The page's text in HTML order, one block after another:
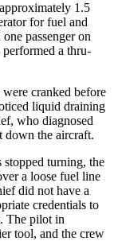
1.5
for fuel and
passenger on
a thru-
cranked before
liquid draining
who diagnosed
down the aircraft.
stopped turning, the
a loose fuel line
did not have a
credentials to
The pilot in
tool, and the crew